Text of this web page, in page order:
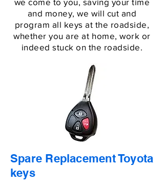
and money, we will cut and
program all keys at the roadside,
whether you are at home, work or
indeed stuck on the roadside.
Spare Replacement Toyota
keys